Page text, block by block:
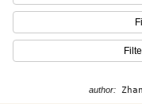
author: